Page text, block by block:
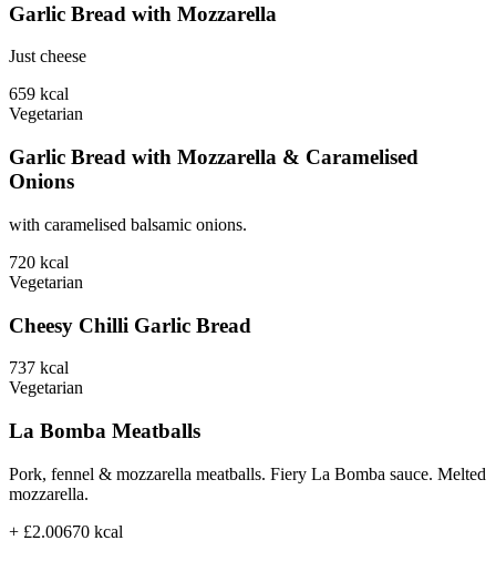
Garlic Bread with Mozzarella
Just cheese
659 kcal
Vegetarian
Garlic Bread with Mozzarella & Caramelised
Onions
with caramelised balsamic onions.
720 kcal
Vegetarian
Cheesy Chilli Garlic Bread
737 kcal
Vegetarian
La Bomba Meatballs
Pork, fennel & mozzarella meatballs. Fiery La Bomba sauce. Melted
mozzarella.
+ £2.00670 kcal